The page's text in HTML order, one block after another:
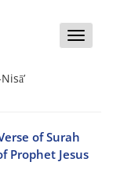
Toggle
of Surah
Prophet Jesus